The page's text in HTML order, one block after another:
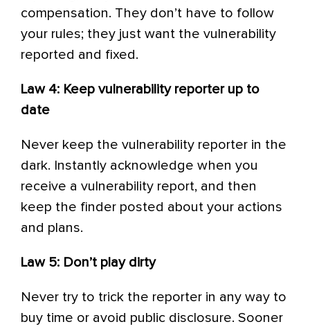
compensation. They don’t have to follow
your rules; they just want the vulnerability
reported and fixed.
Law 4: Keep vulnerability reporter up to
date
Never keep the vulnerability reporter in the
dark. Instantly acknowledge when you
receive a vulnerability report, and then
keep the finder posted about your actions
and plans.
Law 5: Don’t play dirty
Never try to trick the reporter in any way to
buy time or avoid public disclosure. Sooner